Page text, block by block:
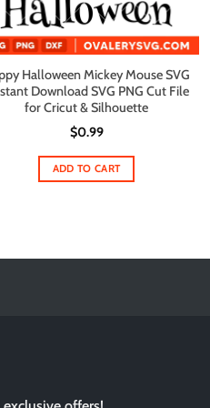
Halloween Mickey Mouse SVG
Download SVG PNG Cut File
for Cricut & Silhouette
$0.99
ADD TO CART